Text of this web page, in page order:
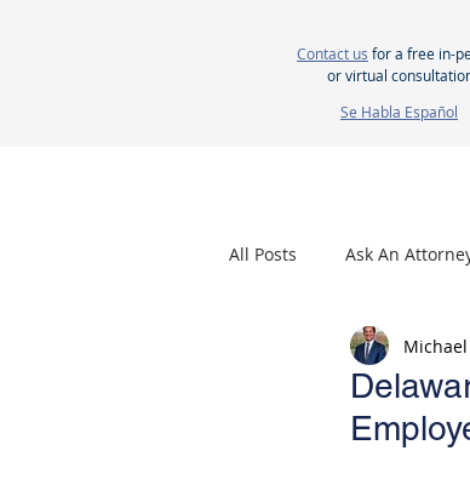
Contact us for a free in-
or virtual
Se Habla Español
All Posts Ask An
Nursing Home Neglect
Michael